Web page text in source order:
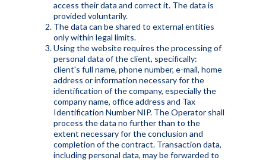
access their data and correct it. The data is
provided voluntarily.
The data can be shared to external entities
only within legal limits.
Using the website requires the processing of
personal data of the client, specifically:
client's full name, phone number, e-mail, home
address or information necessary for the
identification of the company, especially the
company name, office address and Tax
Identification Number NIP. The Operator shall
process the data no further than to the
extent necessary for the conclusion and
completion of the contract. Transaction data,
including personal data, may be forwarded to